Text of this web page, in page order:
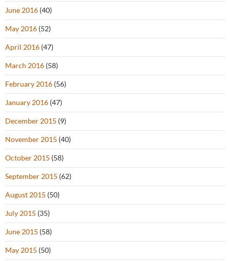
June 2016 (40)
May 2016 (52)
April 2016 (47)
March 2016 (58)
February 2016 (56)
January 2016 (47)
December 2015 (9)
November 2015 (40)
October 2015 (58)
September 2015 (62)
August 2015 (50)
July 2015 (35)
June 2015 (58)
May 2015 (50)